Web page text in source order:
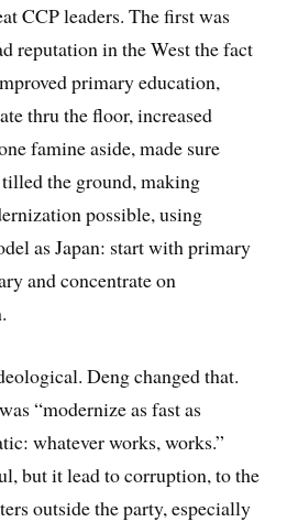
CCP leaders. The first was
reputation in the West the fact
primary education,
thru the floor, increased
famine aside, made sure
the ground, making
possible, using
as Japan: start with primary
and concentrate on
Deng changed that.
“modernize as fast as
whatever works, works.”
but it lead to corruption, to the
outside the party, especially